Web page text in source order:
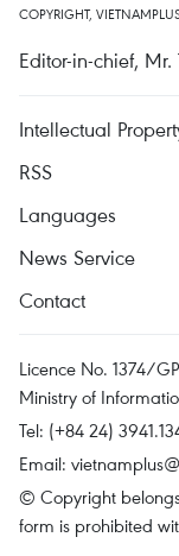
COPYRIGHT,
Editor-in-chief,
Intellectual
RSS
Languages
News Service
Contact
Licence No. 1374/
Ministry of
Tel: (+84 24)
Email:
© Copyright
form is prohibited